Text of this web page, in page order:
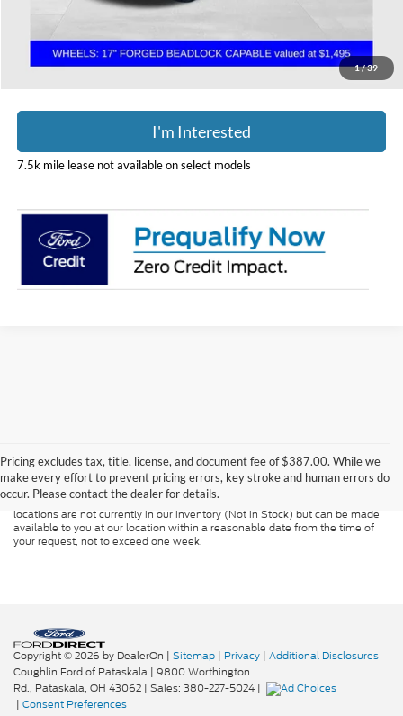
1/39
I'm Interested
7.5k mile lease not available on select models
Pricing excludes tax, title, license, and document fee of $387.00. While we
make every effort to prevent pricing errors, key stroke and human errors do
occur. Please contact the dealer for details.
guaranteed. This site, and all information and materials appearing on it, are
presented to the user "as is" without warranty of any kind, either express or
implied. All vehicles are subject to prior sale. Price does not include
applicable tax, title, and license charges. ‡Vehicles shown at different
locations are not currently in our inventory (Not in Stock) but can be made
available to you at our location within a reasonable date from the time of
your request, not to exceed one week.
Copyright © 2026 by DealerOn | Sitemap | Privacy | Additional Disclosures
Coughlin Ford of Pataskala | 9800 Worthington
Rd., Pataskala, OH 43062 | Sales: 380-227-5024 |
| Consent Preferences